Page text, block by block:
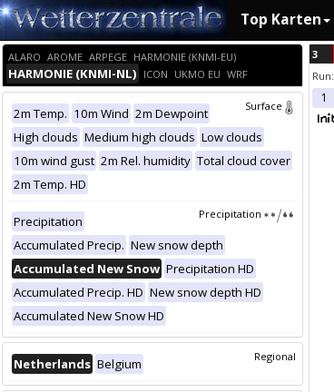
Top Karten
ALARO AROME ARPEGE HARMONIE (KNMI-EU)
HARMONIE (KNMI-NL) ICON UKMO EU WRF
Surface
2m Temp. 10m Wind 2m Dewpoint
High clouds Medium high clouds Low clouds
10m wind gust 2m Rel. humidity Total cloud cover
2m Temp. HD
Precipitation
Precipitation
Accumulated Precip. New snow depth
Accumulated New Snow Precipitation HD
Accumulated Precip. HD New snow depth HD
Accumulated New Snow HD
Regional
Netherlands Belgium
3
Run:
1